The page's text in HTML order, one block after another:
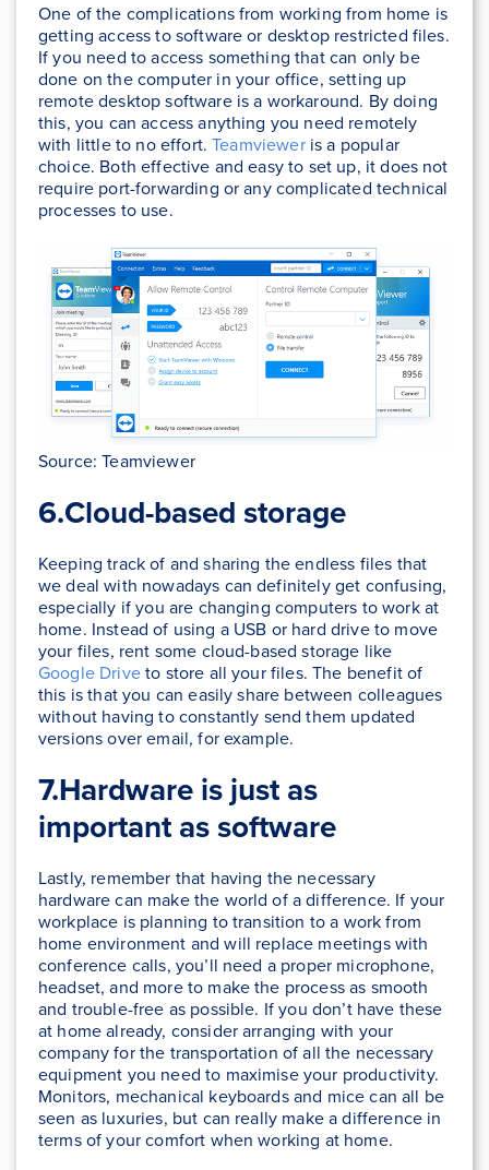
One of the complications from working from home is
getting access to software or desktop restricted files.
If you need to access something that can only be
done on the computer in your office, setting up
remote desktop software is a workaround. By doing
this, you can access anything you need remotely
with little to no effort.Teamviewer is a popular
choice. Both effective and easy to set up, it does not
require port-forwarding or any complicated technical
processes to use.
Source: Teamviewer
6.Cloud-based storage
Keeping track of and sharing the endless files that
we deal with nowadays can definitely get confusing,
especially if you are changing computers to work at
home. Instead of using a USB or hard drive to move
your files, rent some cloud-based storage like
Google Driveto store all your files. The benefit of
this is that you can easily share between colleagues
without having to constantly send them updated
versions over email, for example.
7.Hardware is just as
important as software
Lastly, remember that having the necessary
hardware can make the world of a difference. If your
workplace is planning to transition to a work from
home environment and will replace meetings with
conference calls, you’ll need a proper microphone,
headset, and more to make the process as smooth
and trouble-free as possible. If you don’t have these
at home already, consider arranging with your
company for the transportation of all the necessary
equipment you need to maximise your productivity.
Monitors, mechanical keyboards and mice can all be
seen as luxuries, but can really make a difference in
terms of your comfort when working at home.